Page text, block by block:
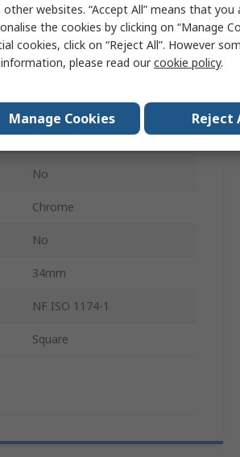
25 mm
3/8 in
6 Point
No
Chrome
No
34mm
NF ISO 1174-1
Square
websites. “Accept All” means that
the cookies by clicking on “Manage
cookies, click on “Reject All”. However
please read ourcookie policy.
Manage Cookies Reject